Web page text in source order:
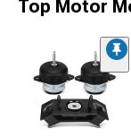
Top Motor